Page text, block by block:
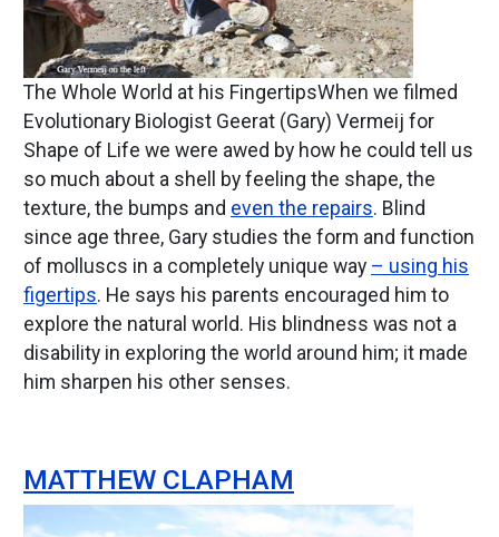
The Whole World at his FingertipsWhen we filmed
Evolutionary Biologist Geerat (Gary) Vermeij for
Shape of Life we were awed by how he could tell us
so much about a shell by feeling the shape, the
texture, the bumps and even the repairs. Blind
since age three, Gary studies the form and function
of molluscs in a completely unique way – using his
figertips. He says his parents encouraged him to
explore the natural world. His blindness was not a
disability in exploring the world around him; it made
him sharpen his other senses.
MATTHEW CLAPHAM